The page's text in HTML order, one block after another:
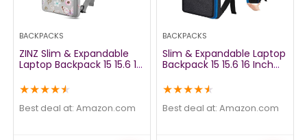
BACKPACKS
ZINZ Slim & Expandable
Laptop Backpack 15 15.6 16
Spill-Resistant Notebooks
Bag Case for Most 14-16
Inch MacBooks Surface-
★★★★★
Best deal at: amazon.com
BACKPACKS
Slim & Expandable Laptop
Backpack 15 15.6 16 Inch
Resistant Notebooks Bag
Case for Most 14-16 Inch
MacBooks Surface-Books
★★★★★
Best deal at: amazon.com